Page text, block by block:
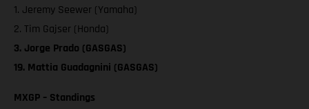
1. Jeremy Seewer (Yamaha)
2. Tim Gajser (Honda)
3. Jorge Prado (GASGAS)
19. Mattia Guadagnini (GASGAS)
MXGP – Standings